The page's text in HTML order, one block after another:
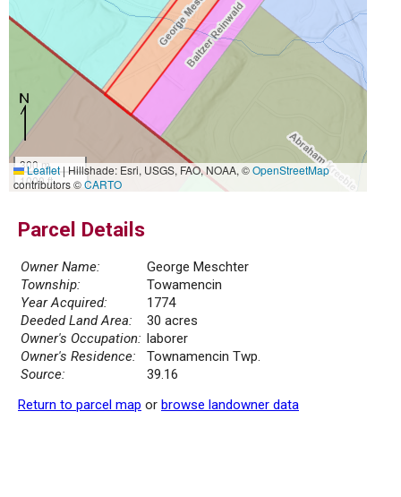
300 m
1000 ft
Leaflet|Hillshade: Esri, USGS, FAO, NOAA, ©OpenStreetMap
contributors ©CARTO
Parcel Details
Owner Name:
George Meschter
Township:
Towamencin
Year Acquired:
1774
Deeded Land Area:
30 acres
Owner's Occupation: laborer
Owner's Residence:
Townamencin Twp.
Source:
39.16
Return to parcel map or browse landowner data